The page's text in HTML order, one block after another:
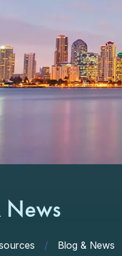
News
/ Blog & News